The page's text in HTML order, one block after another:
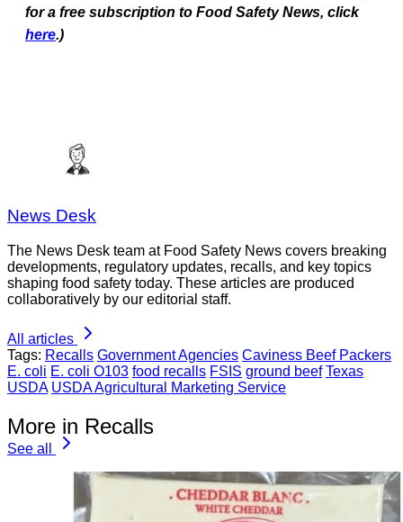
for a free subscription to Food Safety News, click
here.)
News Desk
The News Desk team at Food Safety News covers breaking
developments, regulatory updates, recalls, and key topics
shaping food safety today. These articles are produced
collaboratively by our editorial staff.
All articles
Tags: Recalls Government Agencies Caviness Beef Packers
E. coli E. coli O103 food recalls FSIS ground beef Texas
USDA USDA Agricultural Marketing Service
More in Recalls
See all